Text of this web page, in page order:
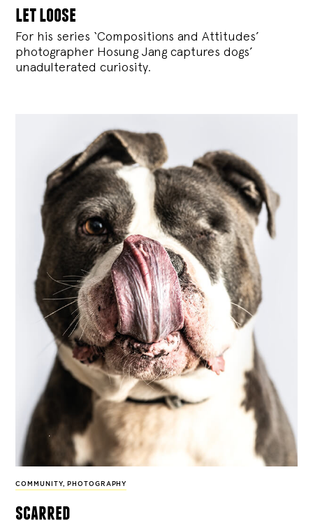
let loose
For his series ‘Compositions and Attitudes’
photographer Hosung Jang captures dogs’
unadulterated curiosity.
COMMUNITY, PHOTOGRAPHY
scarred